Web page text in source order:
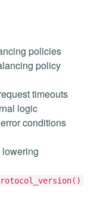
policies
policy
timeouts
logic
conditions